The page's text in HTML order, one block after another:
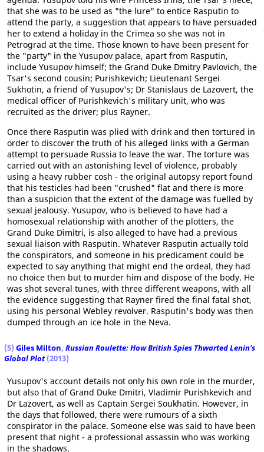
that she was to be used as "the lure" to entice Rasputin to
attend the party, a suggestion that appears to have persuaded
her to extend a holiday in the Crimea so she was not in
Petrograd at the time. Those known to have been present for
the "party" in the Yusupov palace, apart from Rasputin,
include Yusupov himself; the Grand Duke Dmitry Pavlovich, the
Tsar's second cousin; Purishkevich; Lieutenant Sergei
Sukhotin, a friend of Yusupov's; Dr Stanislaus de Lazovert, the
medical officer of Purishkevich's military unit, who was
recruited as the driver; plus Rayner.
Once there Rasputin was plied with drink and then tortured in
order to discover the truth of his alleged links with a German
attempt to persuade Russia to leave the war. The torture was
carried out with an astonishing level of violence, probably
using a heavy rubber cosh - the original autopsy report found
that his testicles had been "crushed" flat and there is more
than a suspicion that the extent of the damage was fuelled by
sexual jealousy. Yusupov, who is believed to have had a
homosexual relationship with another of the plotters, the
Grand Duke Dimitri, is also alleged to have had a previous
sexual liaison with Rasputin. Whatever Rasputin actually told
the conspirators, and someone in his predicament could be
expected to say anything that might end the ordeal, they had
no choice then but to murder him and dispose of the body. He
was shot several tunes, with three different weapons, with all
the evidence suggesting that Rayner fired the final fatal shot,
using his personal Webley revolver. Rasputin's body was then
dumped through an ice hole in the Neva.
(5) Giles Milton, Russian Roulette: How British Spies Thwarted Lenin's
Global Plot(2013)
Yusupov's account details not only his own role in the murder,
but also that of Grand Duke Dmitri, Vladimir Purishkevich and
Dr Lazovert, as well as Captain Sergei Soukhatin. However, in
the days that followed, there were rumours of a sixth
conspirator in the palace. Someone else was said to have been
present that night - a professional assassin who was working
in the shadows.